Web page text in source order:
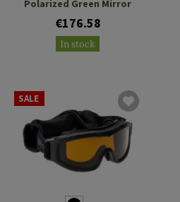
Polarized Green Mirror
€176.58
In stock
SALE